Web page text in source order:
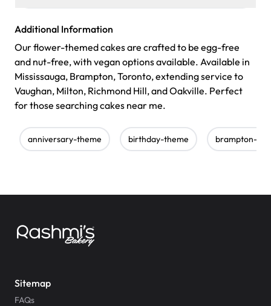
Additional Information
Our flower-themed cakes are crafted to be egg-free
and nut-free, with vegan options available. Available in
Mississauga, Brampton, Toronto, extending service to
Vaughan, Milton, Richmond Hill, and Oakville. Perfect
for those searching cakes near me.
anniversary-theme birthday-theme brampton-
Sitemap
FAQs